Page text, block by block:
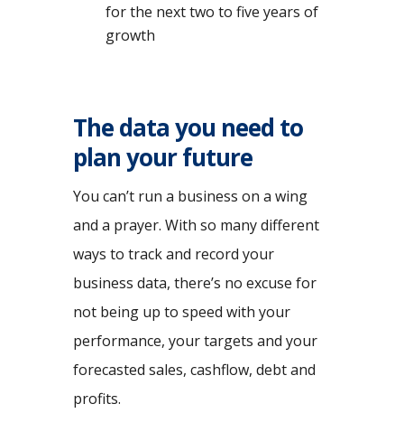
for the next two to five years of
growth
The data you need to
plan your future
You can’t run a business on a wing
and a prayer. With so many different
ways to track and record your
business data, there’s no excuse for
not being up to speed with your
performance, your targets and your
forecasted sales, cashflow, debt and
profits.